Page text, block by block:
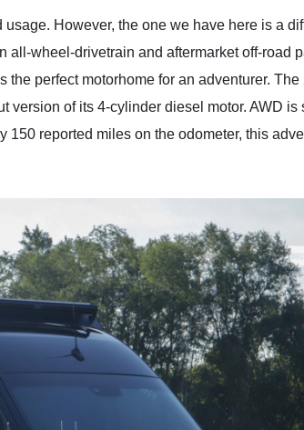
in buying a specialty
However, the one we have here is a
wheel-drivetrain and aftermarket off-road
perfect motorhome for an adventurer.
of its 4-cylinder diesel motor. AWD is
reported miles on the odometer, this